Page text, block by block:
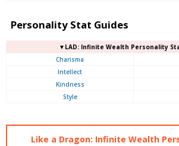
Personality Stat Guides
▼LAD: Infinite Wealth Personality
Charisma
Intellect
Kindness
Style
Like a Dragon: Infinite Wealth